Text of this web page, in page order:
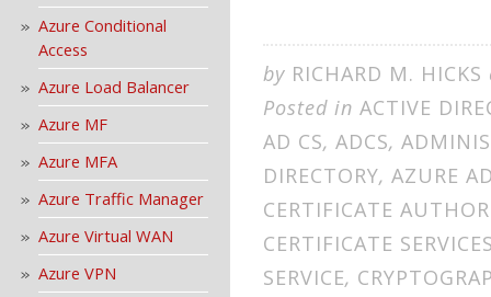
Azure Conditional
Access
Azure Load Balancer
Azure MF
Azure MFA
Azure Traffic Manager
Azure Virtual WAN
Azure VPN
by RICHARD M. HICKS
Posted in ACTIVE
AD CS, ADCS,
DIRECTORY, AZURE
CERTIFICATE
CERTIFICATE
SERVICE,